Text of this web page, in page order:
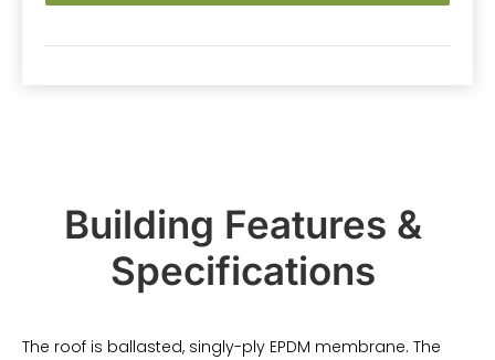
Building Features &
Specifications
The roof is ballasted, singly-ply EPDM membrane. The